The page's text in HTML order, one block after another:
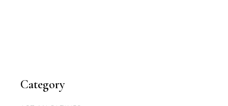
Category